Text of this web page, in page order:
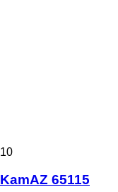
10
KamAZ 65115